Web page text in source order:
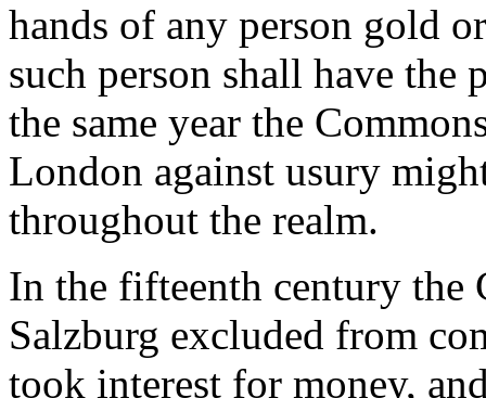
hands of any person gold
such person shall have
the same year the
London against usury
throughout the realm.
In the fifteenth century the
Salzburg excluded from
took interest for money,